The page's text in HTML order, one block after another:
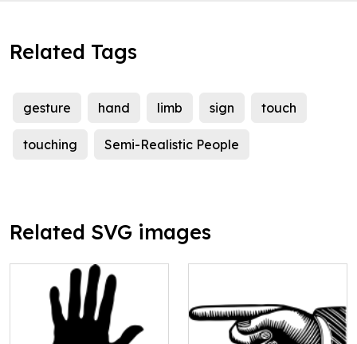
Related Tags
gesture hand limb sign touch
touching Semi-Realistic People
Related SVG images